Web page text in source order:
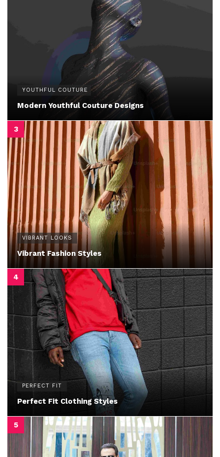
YOUTHFUL COUTURE
Modern Youthful Couture Designs
VIBRANT LOOKS
Vibrant Fashion Styles
PERFECT FIT
Perfect Fit Clothing Styles